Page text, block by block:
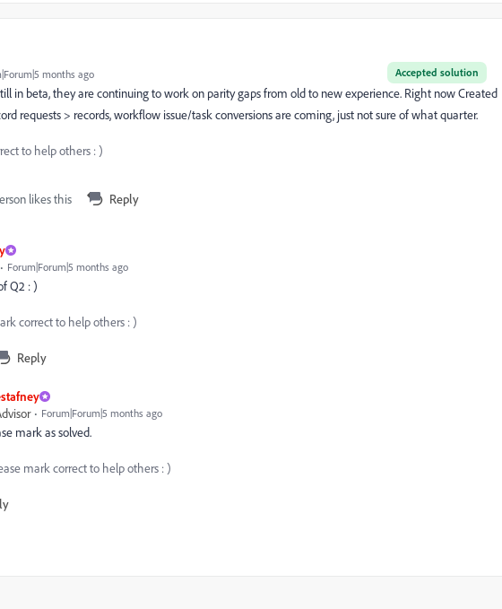
Accepted solution
months ago
in beta, they are continuing to work on parity gaps from old to new experience. Right now Created
requests > records, workflow issue/task conversions are coming, just not sure of what quarter.
to help others : )
likes this Reply
Forum|Forum|5 months ago
Q2 : )
correct to help others : )
Reply
Forum|Forum|5 months ago
mark as solved.
mark correct to help others : )